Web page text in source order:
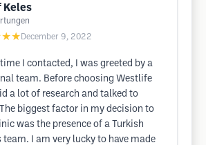
Keles
December 9, 2022
I contacted, I was greeted by a
team. Before choosing Westlife
a lot of research and talked to
biggest factor in my decision to
was the presence of a Turkish
I am very lucky to have made